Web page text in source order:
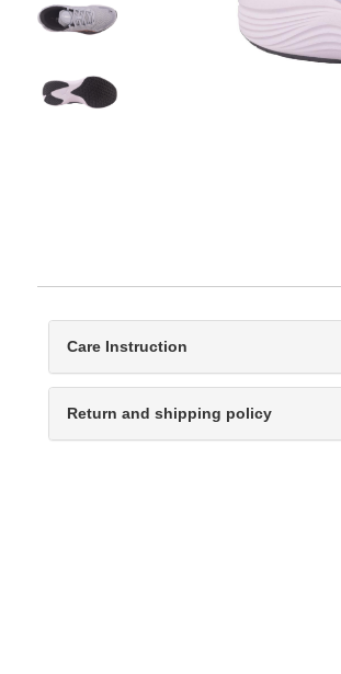
Care Instruction
Return and shipping policy